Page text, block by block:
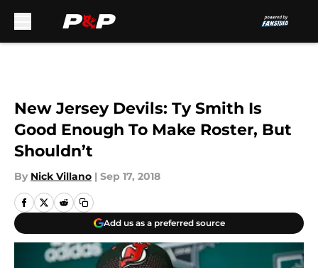
New Jersey Devils: Ty Smith Is
Good Enough To Make Roster, But
Shouldn’t
By Nick Villano | Sep 17, 2018
Add us as a preferred source